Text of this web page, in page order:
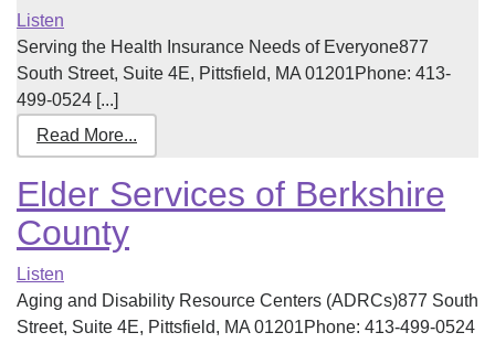
Listen
Serving the Health Insurance Needs of Everyone877
South Street, Suite 4E, Pittsfield, MA 01201Phone: 413-
499-0524 [...]
Read More...
Elder Services of Berkshire
County
Listen
Aging and Disability Resource Centers (ADRCs)877 South
Street, Suite 4E, Pittsfield, MA 01201Phone: 413-499-0524